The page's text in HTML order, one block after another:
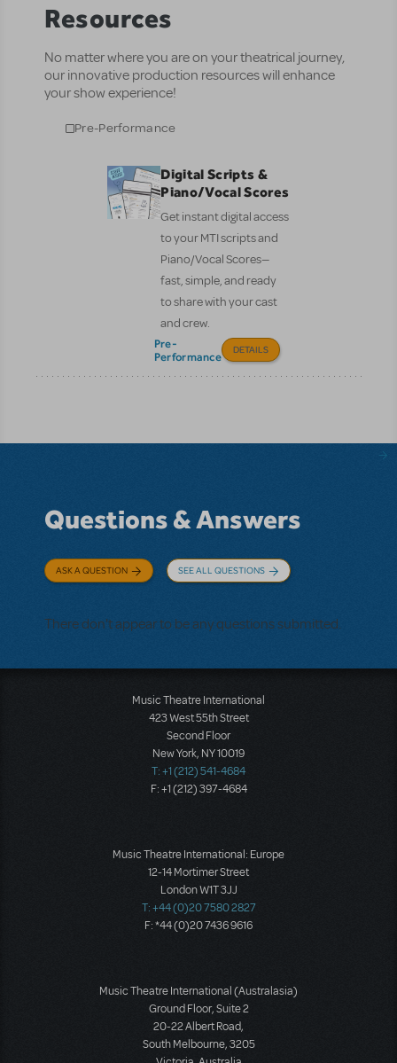
Resources
No matter where you are on your theatrical journey,
our innovative production resources will enhance
your show experience!
Pre-Performance
Digital Scripts &
Piano/Vocal Scores
Get instant digital access
to your MTI scripts and
Piano/Vocal Scores—
fast, simple, and ready
to share with your cast
and crew.
Pre-
Performance
DETAILS
Questions & Answers
ASK A QUESTION SEE ALL QUESTIONS
There don't appear to be any questions submitted.
Music Theatre International
423 West 55th Street
Second Floor
New York, NY 10019
T: +1 (212) 541-4684
F: +1 (212) 397-4684
Music Theatre International: Europe
12-14 Mortimer Street
London W1T 3JJ
T: +44 (0)20 7580 2827
F: *44 (0)20 7436 9616
Music Theatre International (Australasia)
Ground Floor, Suite 2
20-22 Albert Road,
South Melbourne, 3205